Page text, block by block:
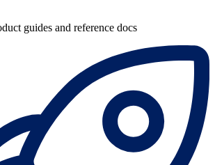
guides and reference docs